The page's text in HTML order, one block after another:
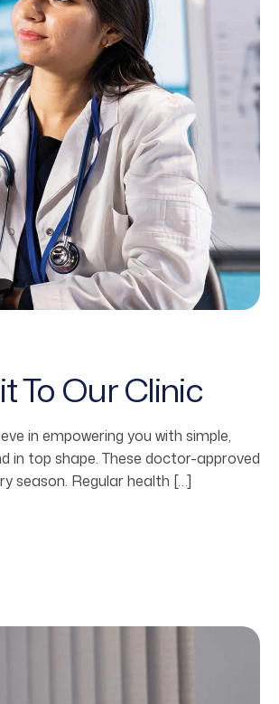
To Our Clinic
in empowering you with simple,
in top shape. These doctor-approved
season. Regular health […]